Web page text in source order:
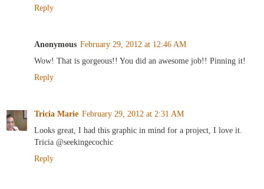
Reply
Anonymous February 29, 2012 at 12:46 AM
Wow! That is gorgeous!! You did an awesome job!! Pinning it!
Reply
Tricia Marie February 29, 2012 at 2:31 AM
Looks great, I had this graphic in mind for a project, I love it.
Tricia @seekingecochic
Reply